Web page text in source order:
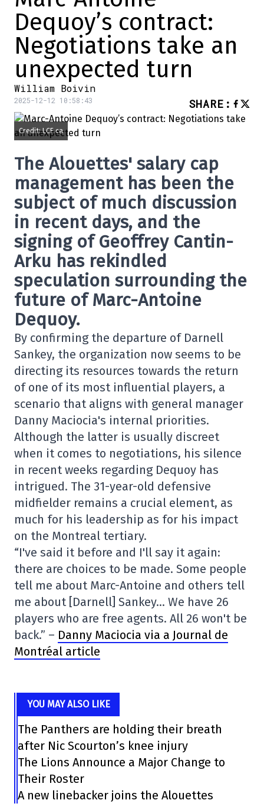
Dequoy’s contract:
Negotiations take an
unexpected turn
William Boivin
2025-12-12 10:58:43 SHARE :
Credit: LCF.ca
The Alouettes' salary cap
management has been the
subject of much discussion
in recent days, and the
signing of Geoffrey Cantin-
Arku has rekindled
speculation surrounding the
future of Marc-Antoine
Dequoy.
By confirming the departure of Darnell
Sankey, the organization now seems to be
directing its resources towards the return
of one of its most influential players, a
scenario that aligns with general manager
Danny Maciocia's internal priorities.
Although the latter is usually discreet
when it comes to negotiations, his silence
in recent weeks regarding Dequoy has
intrigued. The 31-year-old defensive
midfielder remains a crucial element, as
much for his leadership as for his impact
on the Montreal tertiary.
“I've said it before and I'll say it again:
there are choices to be made. Some people
tell me about Marc-Antoine and others tell
me about [Darnell] Sankey… We have 26
players who are free agents. All 26 won't be
back.” – Danny Maciocia via a Journal de
Montréal article
YOU MAY ALSO LIKE
The Panthers are holding their breath
after Nic Scourton’s knee injury
The Lions Announce a Major Change to
Their Roster
A new linebacker joins the Alouettes